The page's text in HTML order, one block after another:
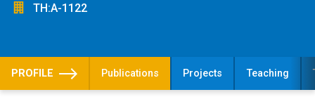
TH:A-1122
PROFILE Publications Projects Teaching